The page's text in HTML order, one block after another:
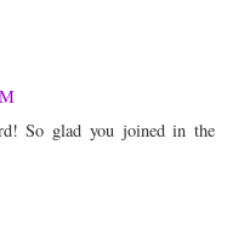
So glad you joined in the